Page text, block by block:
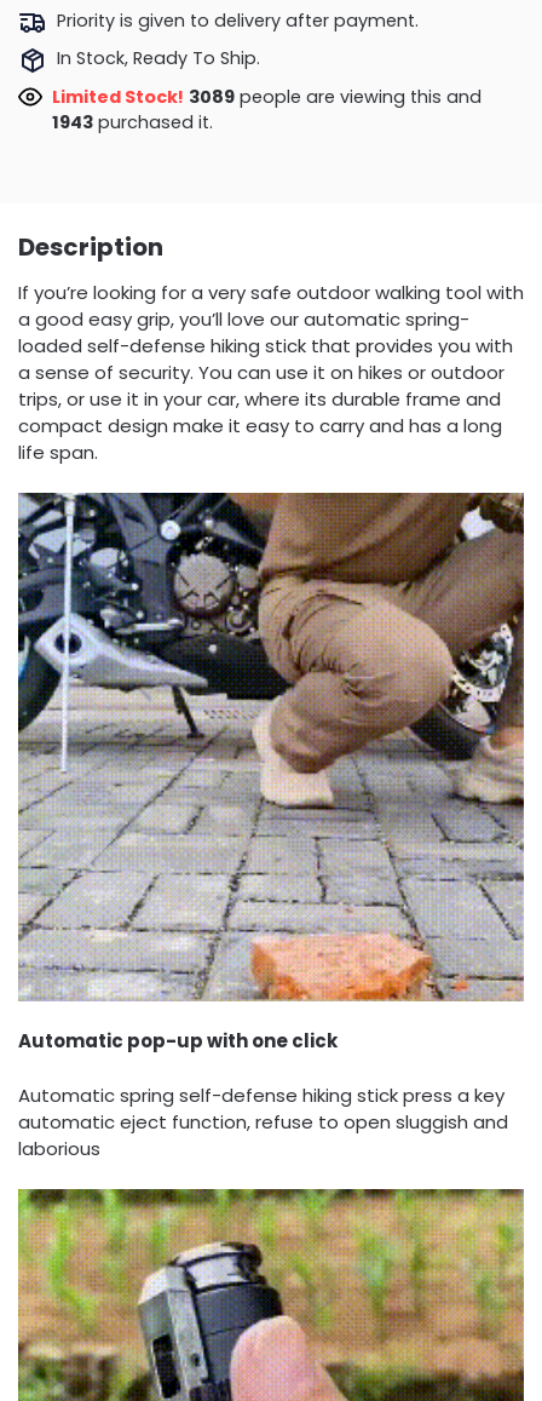
Priority is given to delivery after payment.
In Stock, Ready To Ship.
Limited Stock! 3089people are viewing this and
1943purchased it.
Description
If you’re looking for a very safe outdoor walking tool with
a good easy grip, you’ll love our automatic spring-
loaded self-defense hiking stick that provides you with
a sense of security. You can use it on hikes or outdoor
trips, or use it in your car, where its durable frame and
compact design make it easy to carry and has a long
life span.
Automatic pop-up with one click
Automatic spring self-defense hiking stick press a key
automatic eject function, refuse to open sluggish and
laborious